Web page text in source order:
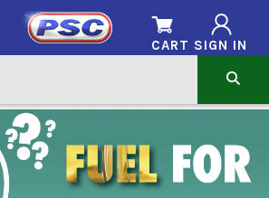
SIGN IN
CART